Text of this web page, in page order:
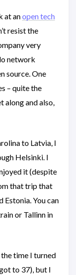
at anopen tech
resist the
very
network
source. One
– quite the
along and also,
to Latvia, I
Helsinki. I
it (despite
that trip that
Estonia. You can
or Tallinn in
time I turned
to 37), but I